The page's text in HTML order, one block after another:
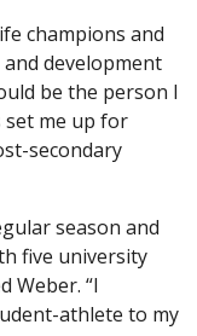
champions and
development
be the person I
set me up for
secondary
season and
five university
Weber. “I
athlete to my